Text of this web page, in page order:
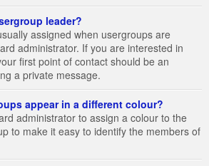
leader?
assigned when usergroups are
administrator. If you are interested in
first point of contact should be an
a private message.
appear in a different colour?
administrator to assign a colour to the
to make it easy to identify the members of